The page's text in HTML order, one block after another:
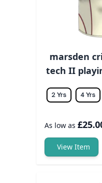
marsden
tech II
2 Yrs 4 Yrs
As low as
View Item